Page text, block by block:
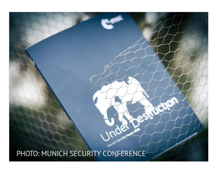
PHOTO: MUNICH SECURITY CONFERENCE